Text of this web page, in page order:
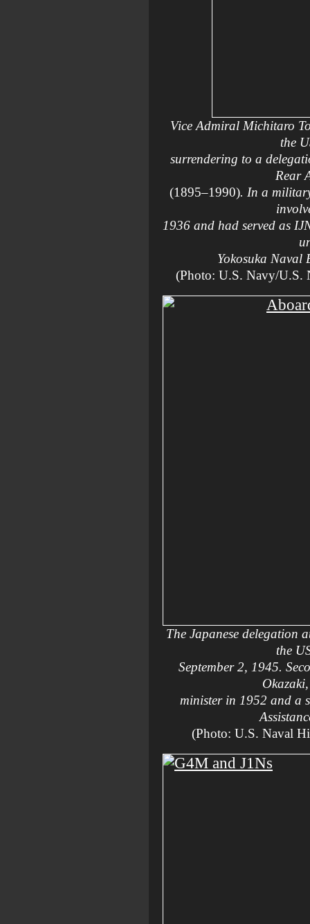
Vice Admiral Michitaro
the
surrendering to a
Rear
(1895–1990). In a
1936 and had served as
Yokosuka Naval
(Photo: U.S. Navy/U.S.
The Japanese delegation
the
September 2, 1945.
minister in 1952 and a
(Photo: U.S. Naval